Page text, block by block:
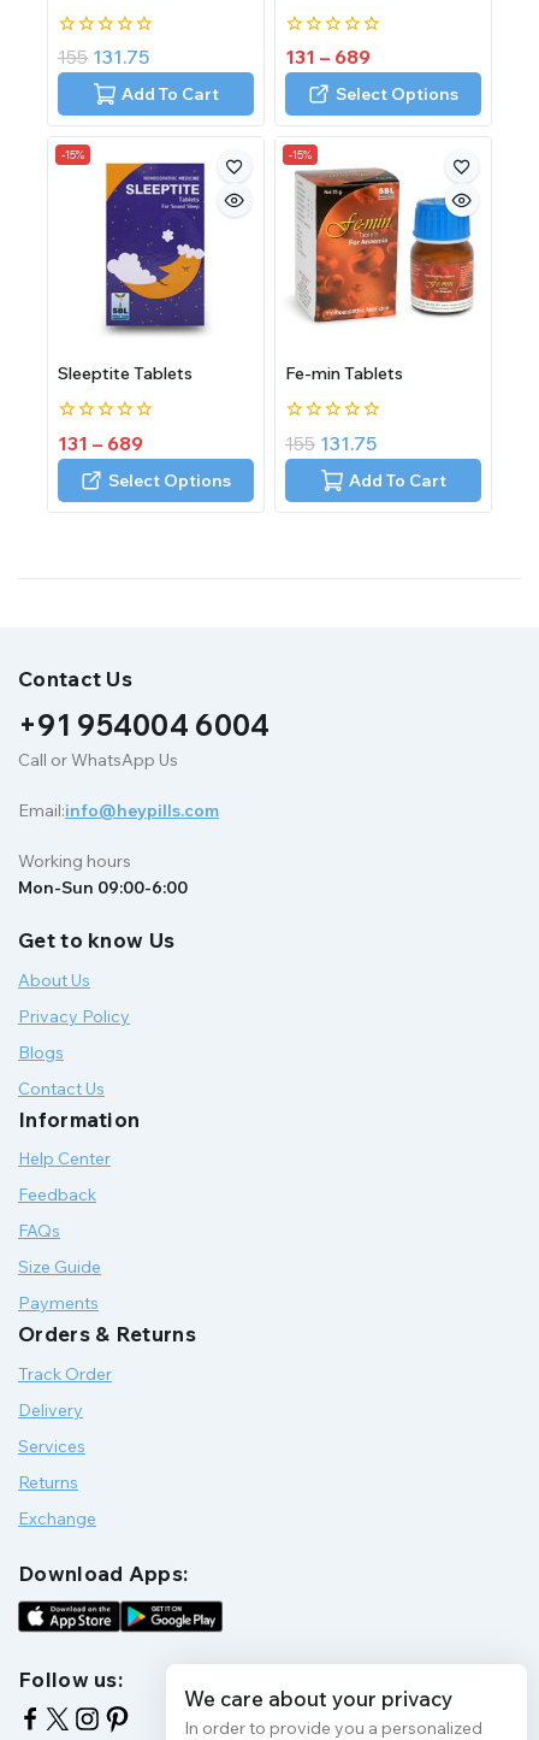
0
out
155 131.75
Add To Cart
0
out
131 – 689
Select Options
-15%
Sleeptite Tablets
0
out
131 – 689
Select Options
-15%
Fe-min Tablets
0
out
155 131.75
Add To Cart
Contact Us
+91 954004 6004
Call or WhatsApp Us
Email:info@heypills.com
Working hours
Mon-Sun 09:00-6:00
Get to know Us
About Us
Privacy Policy
Blogs
Contact Us
Information
Help Center
Feedback
FAQs
Size Guide
Payments
Orders & Returns
Track Order
Delivery
Services
Returns
Exchange
Download Apps:
Follow us:
We care about your privacy
In order to provide you a personalized